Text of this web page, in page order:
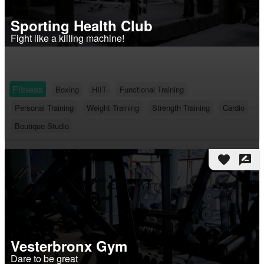
Sporting Health Club
Fight like a killing machine!
Fitness Boxing HIIT
Functional Training
Personal Training
Weight Training Strength Training
Cardio
Boutique Studio
favorite rate_review
Vesterbronx Gym
Dare to be great